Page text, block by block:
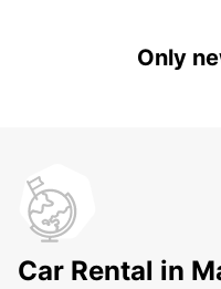
Only
Car Rental in